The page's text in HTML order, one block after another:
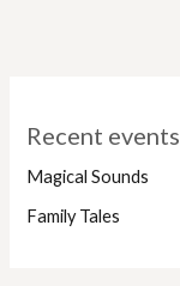
Recent events
Magical Sounds
Family Tales